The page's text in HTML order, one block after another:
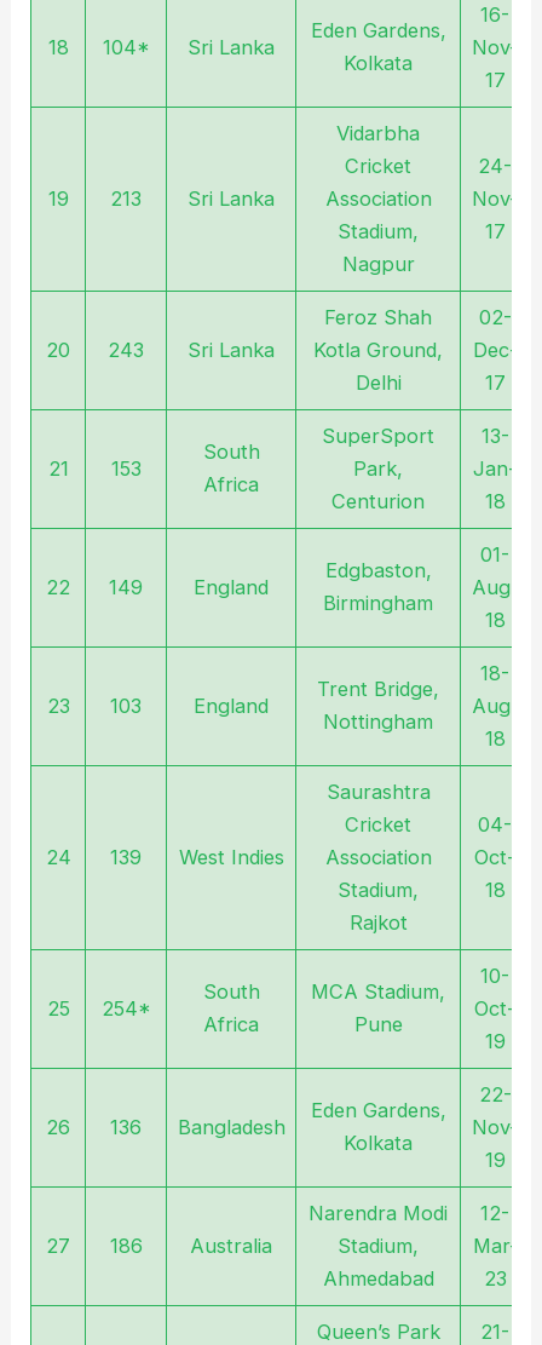
18 104* Sri Lanka
Eden Gardens,
Kolkata
16-
Nov-
17
19 213 Sri Lanka
Vidarbha
Cricket
Association
Stadium,
Nagpur
24-
Nov-
17
20 243 Sri Lanka
Feroz Shah
Kotla Ground,
Delhi
02-
Dec-
17
21 153
South
Africa
SuperSport
Park,
Centurion
13-
Jan-
18
22 149 England
Edgbaston,
Birmingham
01-
Aug-
18
23 103 England
Trent Bridge,
Nottingham
18-
Aug-
18
24 139 West Indies
Saurashtra
Cricket
Association
Stadium,
Rajkot
04-
Oct-
18
25 254*
South
Africa
MCA Stadium,
Pune
10-
Oct-
19
26 136 Bangladesh
Eden Gardens,
Kolkata
22-
Nov-
19
27 186 Australia
Narendra Modi
Stadium,
Ahmedabad
12-
Mar-
23
Queen’s Park
21-